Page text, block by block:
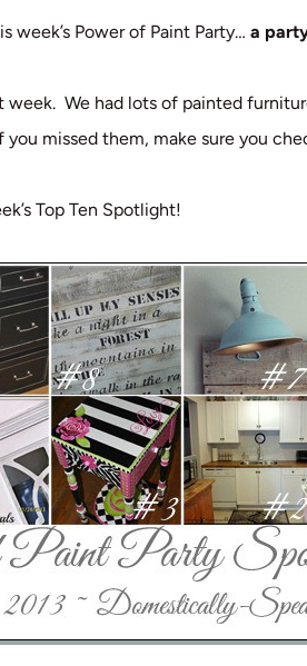
week’s Power of Paint Party… a
week. We had lots of painted
missed them, make sure you
Top Ten Spotlight!